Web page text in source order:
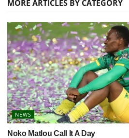
MORE ARTICLES BY CATEGORY
NEWS
Noko Matlou Call It A Day